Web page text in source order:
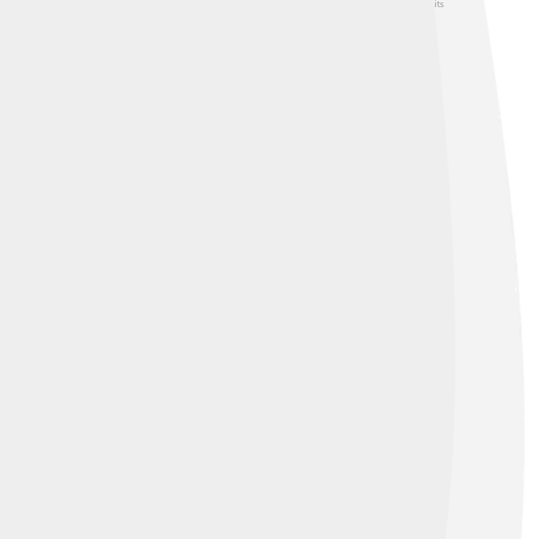
ecosystem means that the Váh is an essential part of nature. Many people love to explore its
💰It helps with transportation, making it easier to ship goods between cities. Fishing and tourism also
related to the river, like guiding tourists or managing natural parks. 🚜The banks of the river are used
businesses and helps create jobs, showing how nature and economy can work together for
from nearby factories and plastic waste can harm wildlife and water quality. Many people and